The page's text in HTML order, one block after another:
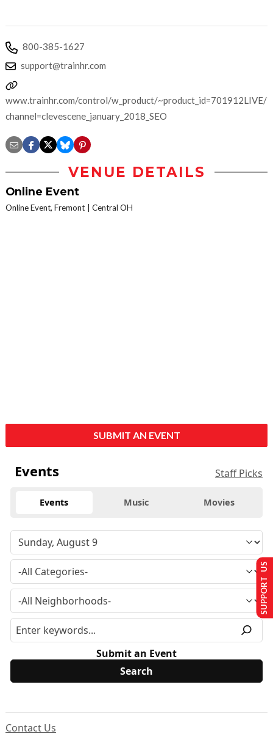
800-385-1627
support@trainhr.com
www.trainhr.com/control/w_product/~product_id=701912LIVE/?
channel=clevescene_january_2018_SEO
VENUE DETAILS
Online Event
Online Event, Fremont Central OH
SUBMIT AN EVENT
Events Staff Picks
Events Music Movies
Submit an Event
Contact Us
SUPPORT US